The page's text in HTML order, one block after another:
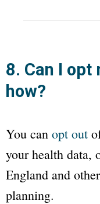
8. Can I opt
how?
You can opt out
your health data,
England and
planning.